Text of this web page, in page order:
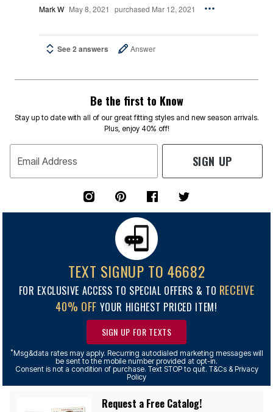
Mark W May 8, 2021 purchased Mar 12, 2021
See 2 answers Answer
Be the first to Know
Stay up to date with all of our great fitting styles and new season arrivals.
Plus, enjoy 40% off!
Email Address SIGN UP
TEXT SIGNUP TO 46682
FOR EXCLUSIVE ACCESS TO SPECIAL OFFERS & TO RECEIVE
40% OFF YOUR HIGHEST PRICED ITEM!
SIGN UP FOR TEXTS
*Msg&data rates may apply. Recurring autodialed marketing messages will
be sent to the mobile number provided at opt-in.
Consent is not a condition of purchase. Text STOP to quit. T&Cs & Privacy
Policy
Request a Free Catalog!